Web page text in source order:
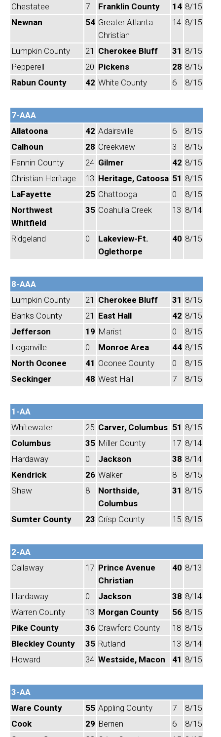
Chestatee
7 Franklin County 14 8/15
Newnan
54 Greater Atlanta
Christian
14 8/15
Lumpkin County 21 Cherokee Bluff 31 8/15
Pepperell
20 Pickens 28 8/15
Rabun County
42 White County 6 8/15
7-AAA
Allatoona
42 Adairsville 6
8/15
Calhoun
28 Creekview 3
8/15
Fannin County
24 Gilmer 42 8/15
Christian Heritage
13 Heritage, Catoosa 51 8/15
LaFayette
25 Chattooga 0
8/15
Northwest
Whitfield
35 Coahulla Creek 13 8/14
Ridgeland 0
Lakeview-Ft.
Oglethorpe
40 8/15
8-AAA
Lumpkin County
21 Cherokee Bluff 31 8/15
Banks County
21 East Hall 42 8/15
Jefferson
19 Marist 0
8/15
Loganville
0 Monroe Area 44 8/15
North Oconee
41 Oconee County 0
8/15
Seckinger
48 West Hall 7 8/15
1-AA
Whitewater
25 Carver, Columbus 51 8/15
Columbus
35 Miller County 17 8/14
Hardaway
0 Jackson 38 8/14
Kendrick
26 Walker 8
8/15
Shaw
8
Northside,
Columbus
31 8/15
Sumter County 23 Crisp County 15 8/15
2-AA
Callaway
17 Prince Avenue
Christian
40 8/13
Hardaway 0 Jackson 38 8/14
Warren County
13 Morgan County 56 8/15
Pike County
36 Crawford County 18 8/15
Bleckley County
35 Rutland 13 8/14
Howard
34 Westside, Macon 41 8/15
3-AA
Ware County
55 Appling County 7
8/15
Cook
29 Berrien 6
8/15